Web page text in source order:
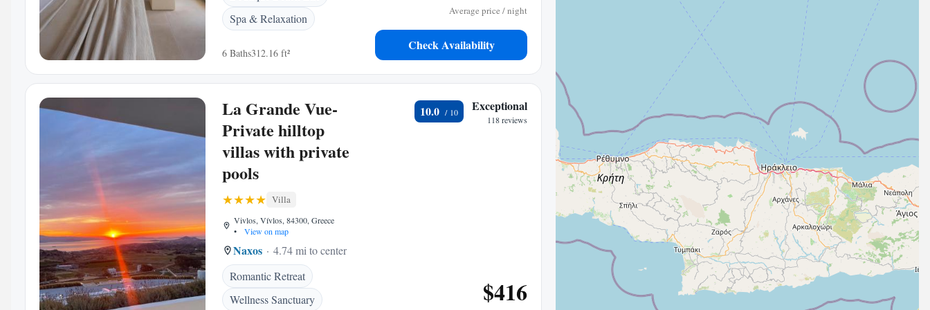
Spa & Relaxation
6 Baths312.16 ft²
Average price / night
Check Availability
La Grande Vue-
Private hilltop
villas with private
pools
Villa
Vivlos, Vívlos, 84300, Greece
•
View on map
Naxos
4.74 mi to center
Romantic Retreat
Wellness Sanctuary
10.0 Exceptional
118 reviews
$416